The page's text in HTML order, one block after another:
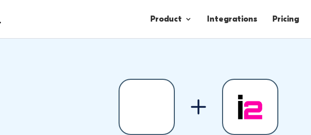
Product
Engagement
Integrations Pricing